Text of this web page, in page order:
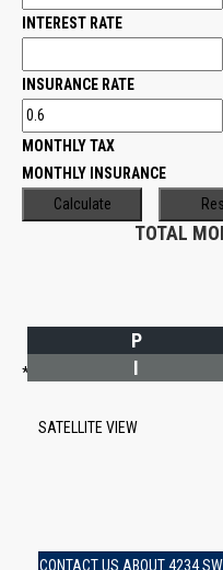
INTEREST RATE
INSURANCE RATE
MONTHLY TAX
MONTHLY INSURANCE
TOTAL
P
I
*Estimate only
SATELLITE VIEW
CONTACT US ABOUT 4234